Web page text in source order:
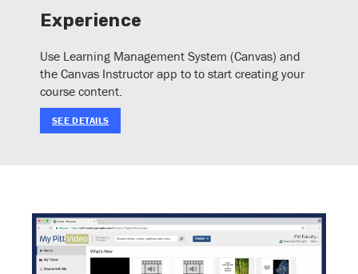
Experience
Use Learning Management System (Canvas) and
the Canvas Instructor app to to start creating your
course content.
SEE DETAILS